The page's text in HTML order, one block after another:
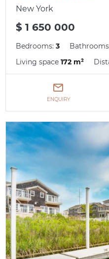
New York
$ 1 650 000
Bedrooms:3
Living space172 m²
ENQUIRY